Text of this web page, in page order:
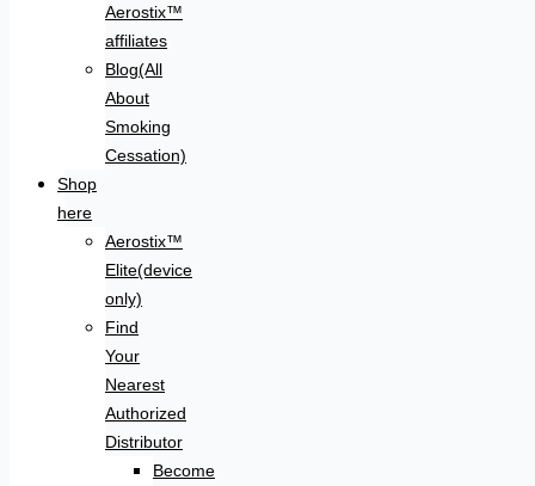
Aerostix™
affiliates
Blog(All
About
Smoking
Cessation)
Shop
here
Aerostix™
Elite(device
only)
Find
Your
Nearest
Authorized
Distributor
Become